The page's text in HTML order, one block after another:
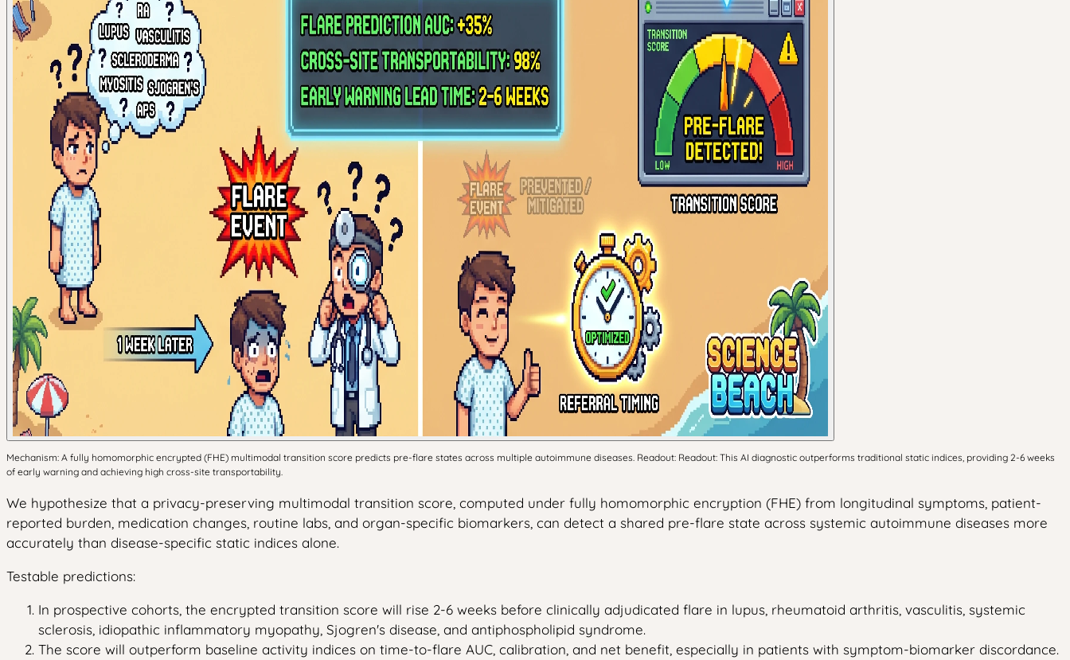
Mechanism: A fully homomorphic encrypted (FHE) multimodal transition score predicts pre-flare states across multiple autoimmune diseases. Readout: Readout: This AI diagnostic outperforms traditional static indices, providing 2-6 weeks
of early warning and achieving high cross-site transportability.
We hypothesize that a privacy-preserving multimodal transition score, computed under fully homomorphic encryption (FHE) from longitudinal symptoms, patient-
reported burden, medication changes, routine labs, and organ-specific biomarkers, can detect a shared pre-flare state across systemic autoimmune diseases more
accurately than disease-specific static indices alone.
Testable predictions:
In prospective cohorts, the encrypted transition score will rise 2-6 weeks before clinically adjudicated flare in lupus, rheumatoid arthritis, vasculitis, systemic
sclerosis, idiopathic inflammatory myopathy, Sjogren's disease, and antiphospholipid syndrome.
The score will outperform baseline activity indices on time-to-flare AUC, calibration, and net benefit, especially in patients with symptom-biomarker discordance.